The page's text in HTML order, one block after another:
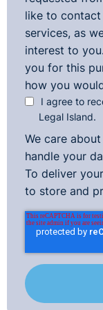
like to
services, as
interest to
you for this
how you
I agree to
Legal Island.
We care
handle your
To deliver
to store and